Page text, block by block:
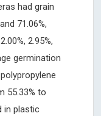
had grain
71.06%,
2.95%,
germination
55.33% to
in plastic